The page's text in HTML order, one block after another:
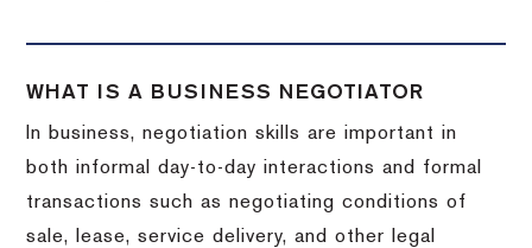
WHAT IS A BUSINESS NEGOTIATOR
In business, negotiation skills are important in
both informal day-to-day interactions and formal
transactions such as negotiating conditions of
sale, lease, service delivery, and other legal